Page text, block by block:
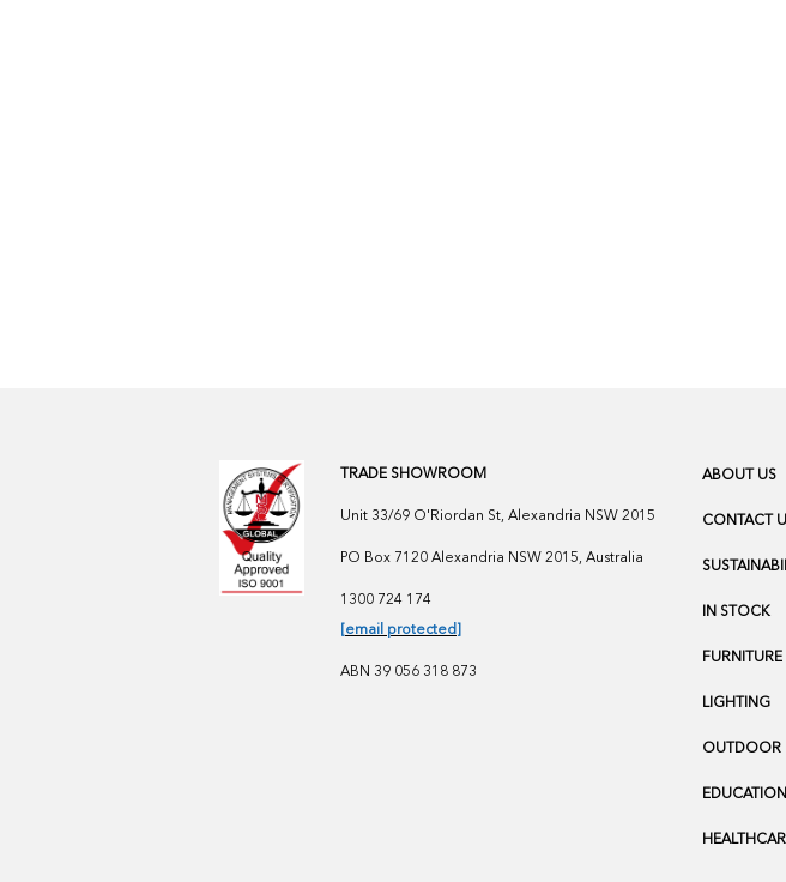
TRADE SHOWROOM
Unit 33/69 O'Riordan St, Alexandria NSW 2015
PO Box 7120 Alexandria NSW 2015, Australia
1300 724 174
[email protected]
ABN 39 056 318 873
ABOUT US
CONTACT
IN STOCK
FURNITURE
LIGHTING
OUTDOOR
EDUCATION